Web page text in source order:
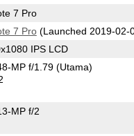
7 Pro
7 Pro(Launched 2019-02-
IPS LCD
MP f/1.79(Utama)
MP f/2